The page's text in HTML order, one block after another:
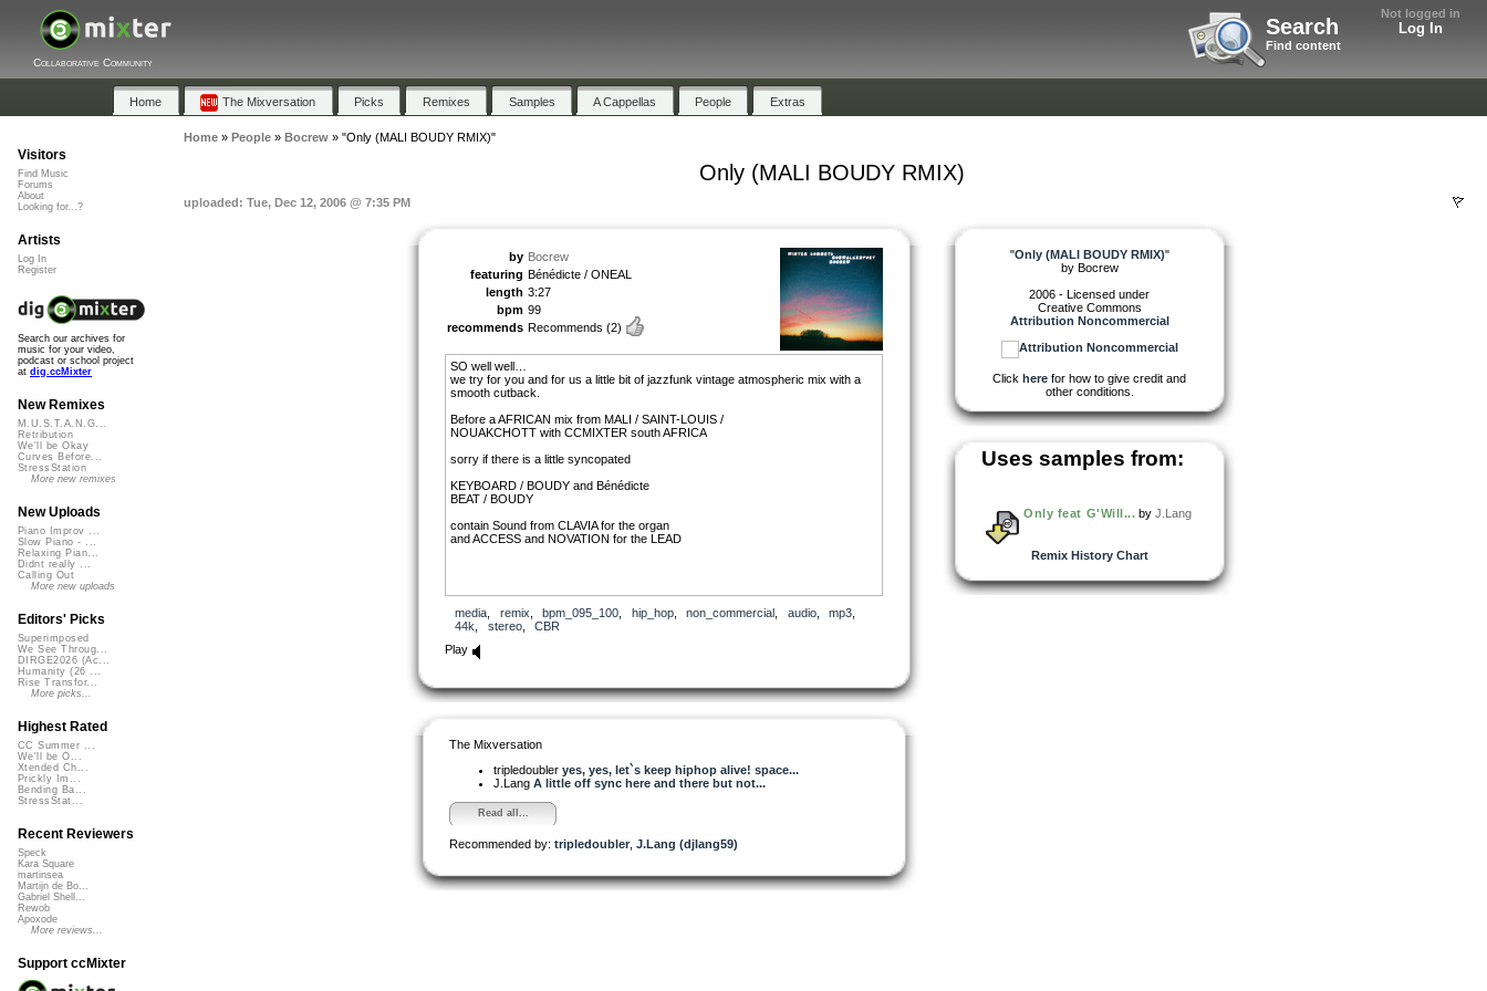
Not logged in
Log In
Search
Find content
Collaborative Community
Home The Mixversation Picks Remixes Samples A Cappellas People Extras
Home» People» Bocrew» "Only (MALI BOUDY RMIX)"
Only (MALI BOUDY RMIX)
uploaded: Tue, Dec 12, 2006 @ 7:35 PM
by Bocrew
featuring Bénédicte / ONEAL
length 3:27
bpm 99
recommends Recommends (2)
SO well well…
we try for you and for us a little bit of jazzfunk vintage atmospheric mix with a
smooth cutback.
Before a AFRICAN mix from MALI / SAINT-LOUIS /
NOUAKCHOTT with CCMIXTER south AFRICA
sorry if there is a little syncopated
KEYBOARD / BOUDY and Bénédicte
BEAT / BOUDY
contain Sound from CLAVIA for the organ
and ACCESS and NOVATION for the LEAD
media remix bpm_095_100 hip_hop, non_commercial audio, mp3
44k
stereo, CBR
Play
The Mixversation
tripledoubler yes, yes, let`s keep hiphop alive! space...
J.Lang A little off sync here and there but not...
Read all...
Recommended by: tripledoubler J.Lang (djlang59)
"Only (MALI BOUDY RMIX)"
by Bocrew
2006 - Licensed under
Creative Commons
Attribution Noncommercial
Click here for how to give credit and
other conditions.
Uses samples from:
Only feat G'Will... byJ.Lang
Remix History Chart
Visitors
Find Music
Forums
About
Looking for...?
Artists
Log In
Register
Search our archives for
music for your video,
podcast or school project
at dig.ccMixter
New Remixes
M.U.S.T.A.N.G...
Retribution
We'll be Okay
Curves Before...
StressStation
More new remixes
New Uploads
Piano Improv ...
Slow Piano - ...
Relaxing Pian...
Didnt really ...
Calling Out
More new uploads
Editors' Picks
Superimposed
We See Throug...
DIRGE2026 (Ac...
Humanity (26 ...
Rise Transfor...
More picks...
Highest Rated
CC Summer ...
We'll be O...
Xtended Ch...
Prickly Im...
Bending Ba...
StressStat...
Recent Reviewers
Speck
Kara Square
martinsea
Martijn de Bo...
Gabriel Shell...
Rewob
Apoxode
More reviews...
Support ccMixter